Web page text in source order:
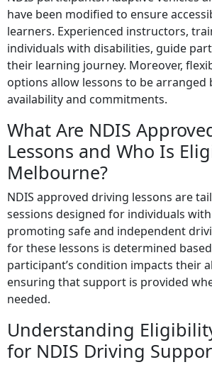
have been modified to ensure
learners. Experienced instructors,
individuals with disabilities, guide
their learning journey. Moreover,
options allow lessons to be arranged
availability and commitments.
What Are NDIS
Lessons and Who Is
Melbourne?
NDIS approved driving lessons are
sessions designed for individuals
promoting safe and independent
for these lessons is determined
participant’s condition impacts their
ensuring that support is provided
needed.
Understanding
for NDIS Driving